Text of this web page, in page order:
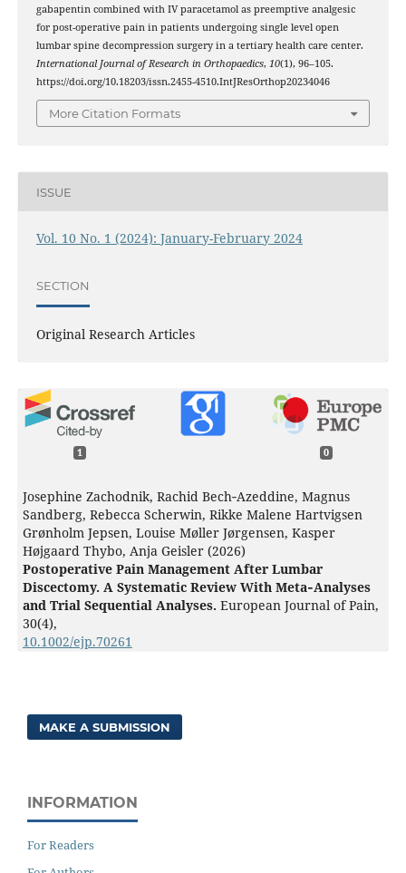
gabapentin combined with IV paracetamol as preemptive analgesic
for post-operative pain in patients undergoing single level open
lumbar spine decompression surgery in a tertiary health care center.
International Journal of Research in Orthopaedics, 10(1), 96–105.
https://doi.org/10.18203/issn.2455-4510.IntJResOrthop20234046
More Citation Formats
ISSUE
Vol. 10 No. 1 (2024): January-February 2024
SECTION
Original Research Articles
1 0
Josephine Zachodnik, Rachid Bech‐Azeddine, Magnus
Sandberg, Rebecca Scherwin, Rikke Malene Hartvigsen
Grønholm Jepsen, Louise Møller Jørgensen, Kasper
Højgaard Thybo, Anja Geisler (2026)
Postoperative Pain Management After Lumbar
Discectomy. A Systematic Review With Meta‐Analyses
and Trial Sequential Analyses. European Journal of Pain,
30(4),
10.1002/ejp.70261
MAKE A SUBMISSION
INFORMATION
For Readers